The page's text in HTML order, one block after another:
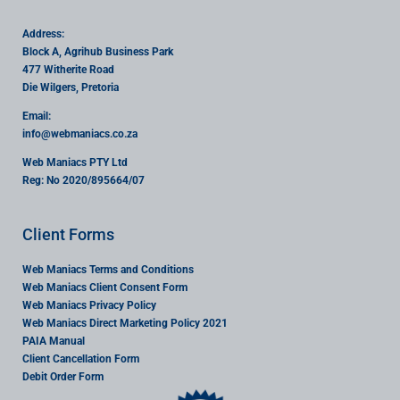
Address:
Block A, Agrihub Business Park
477 Witherite Road
Die Wilgers, Pretoria
Email:
info@webmaniacs.co.za
Web Maniacs PTY Ltd
Reg: No 2020/895664/07
Client Forms
Web Maniacs Terms and Conditions
Web Maniacs Client Consent Form
Web Maniacs Privacy Policy
Web Maniacs Direct Marketing Policy 2021
PAIA Manual
Client Cancellation Form
Debit Order Form